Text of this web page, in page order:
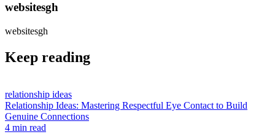
websitesgh
websitesgh
Keep reading
relationship ideas
Relationship Ideas: Mastering Respectful Eye Contact to Build
Genuine Connections
4 min read